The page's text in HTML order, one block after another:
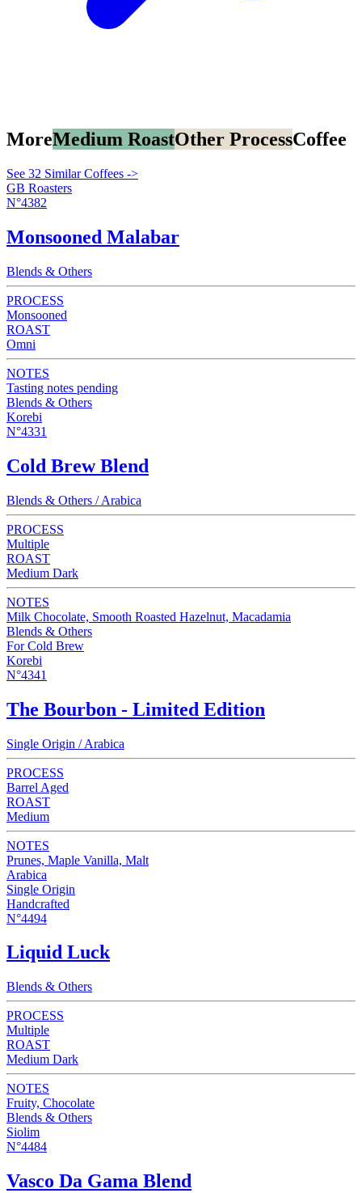
MoreMedium RoastOther ProcessCoffee
See 32 Similar Coffees ->
GB Roasters
N°4382
Monsooned Malabar
Blends & Others
PROCESS
Monsooned
ROAST
Omni
NOTES
Tasting notes pending
Blends & Others
Korebi
N°4331
Cold Brew Blend
Blends & Others / Arabica
PROCESS
Multiple
ROAST
Medium Dark
NOTES
Milk Chocolate, Smooth Roasted Hazelnut, Macadamia
Blends & Others
For Cold Brew
Korebi
N°4341
The Bourbon - Limited Edition
Single Origin / Arabica
PROCESS
Barrel Aged
ROAST
Medium
NOTES
Prunes, Maple Vanilla, Malt
Arabica
Single Origin
Handcrafted
N°4494
Liquid Luck
Blends & Others
PROCESS
Multiple
ROAST
Medium Dark
NOTES
Fruity, Chocolate
Blends & Others
Siolim
N°4484
Vasco Da Gama Blend